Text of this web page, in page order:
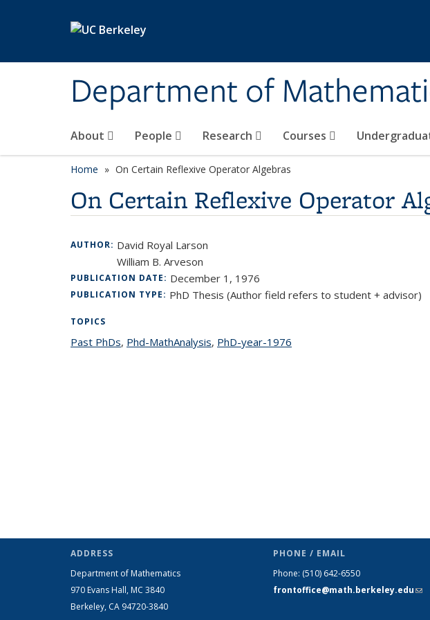
Department of
About People Research Courses
Home On Certain Reflexive Operator Algebras
On Certain Reflexive Operator
AUTHOR: David Royal Larson
William B. Arveson
PUBLICATION DATE: December 1, 1976
PUBLICATION TYPE: PhD Thesis (Author field refers to student + advisor)
TOPICS
Past PhDstopic page
, Phd-MathAnalysistopic page
, PhD-year-1976
ADDRESS
Department of Mathematics
970 Evans Hall, MC 3840
Berkeley, CA 94720-3840
PHONE / EMAIL
Phone: (510) 642-6550
frontoffice@math.berkeley.edu